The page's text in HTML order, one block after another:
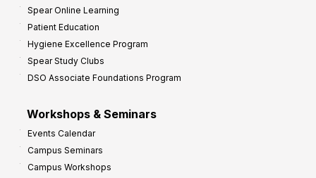
Spear Online Learning
Patient Education
Hygiene Excellence Program
Spear Study Clubs
DSO Associate Foundations Program
Workshops & Seminars
Events Calendar
Campus Seminars
Campus Workshops